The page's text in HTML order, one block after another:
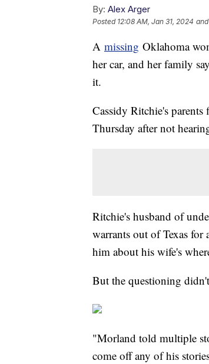
By: Alex Arger
Posted 12:08 AM, Jan 31, 2024
A missing Oklahoma
her car, and her family
it.
Cassidy Ritchie's
Thursday after not
Ritchie's husband of
warrants out of Texas
him about his wife's
But the questioning
"Morland told multiple
come off any of his